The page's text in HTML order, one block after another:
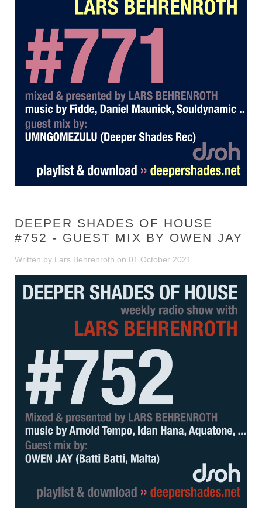
DEEPER SHADES OF HOUSE
#752 - GUEST MIX BY OWEN JAY
Written by Lars Behrenroth on 01 October 2021